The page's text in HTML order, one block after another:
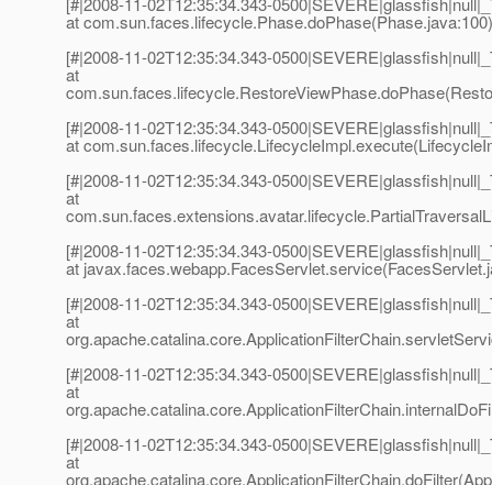
at
[#|2008-11-02T12:35:34.343-
at
[#|2008-11-02T12:35:34.343-
at
[#|2008-11-02T12:35:34.343-
at
[#|2008-11-02T12:35:34.343-
at
[#|2008-11-02T12:35:34.343-
at
[#|2008-11-02T12:35:34.343-
at
[#|2008-11-02T12:35:34.343-
at